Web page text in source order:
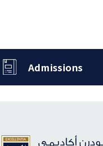
Admissions